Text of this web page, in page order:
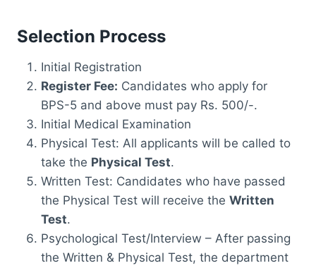
Selection Process
Initial Registration
Register Fee: Candidates who apply for
BPS-5 and above must pay Rs. 500/-.
Initial Medical Examination
Physical Test: All applicants will be called to
take the Physical Test.
Written Test: Candidates who have passed
the Physical Test will receive the Written
Test.
Psychological Test/Interview – After passing
the Written & Physical Test, the department